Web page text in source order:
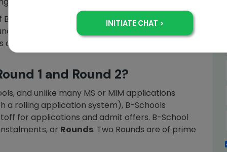
B-School applications? Which Round is better?
8? Do these questions have magic binary
comprehensive Jamboree guide to
1 and Round 2?
and unlike many MS or MIM applications
a rolling application system), B-Schools
for applications and admit offers. B-School
or Rounds. Two Rounds are of prime